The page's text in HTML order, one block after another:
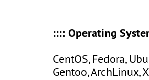
:::: Operating
CentOS, Fedora,
Gentoo, ArchLinux,